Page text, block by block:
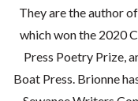
They are the author of
which won the 2020
Press Poetry Prize,
Boat Press. Brionne